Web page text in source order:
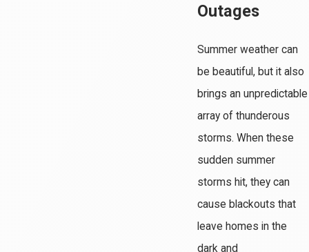
Outages
Summer weather can
be beautiful, but it also
brings an unpredictable
array of thunderous
storms. When these
sudden summer
storms hit, they can
cause blackouts that
leave homes in the
dark and